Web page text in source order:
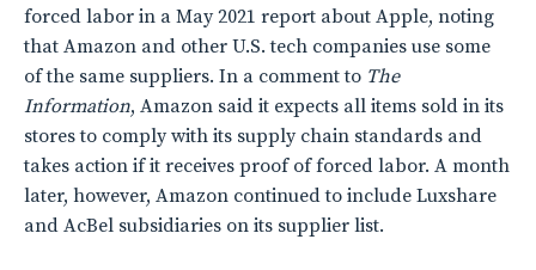
forced labor in a May 2021 report about Apple, noting
that Amazon and other U.S. tech companies use some
of the same suppliers. In a comment to The
Information, Amazon said it expects all items sold in its
stores to comply with its supply chain standards and
takes action if it receives proof of forced labor. A month
later, however, Amazon continued to include Luxshare
and AcBel subsidiaries on its supplier list.